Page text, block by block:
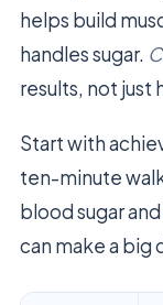
helps build
handles sugar.
results, not just
Start with
ten-minute
blood sugar and
can make a big